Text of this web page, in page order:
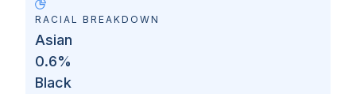
RACIAL BREAKDOWN
Asian
0.6%
Black